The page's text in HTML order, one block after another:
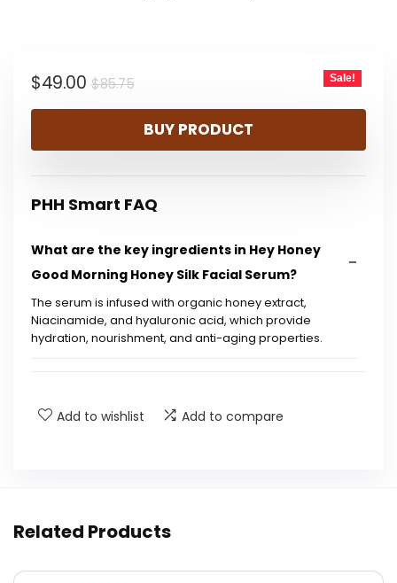
$85.75Original
price
was:
$49.00
Current
price
is:
Sale!
BUY PRODUCT
PHH Smart FAQ
What are the key ingredients in Hey Honey
Good Morning Honey Silk Facial Serum?
The serum is infused with organic honey extract,
Niacinamide, and hyaluronic acid, which provide
hydration, nourishment, and anti-aging properties.
wrinkles?
serum?
How often should I use the Good Morning
Add to wishlist Add to compare
Related Products